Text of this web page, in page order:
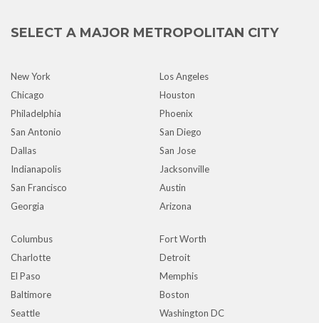
SELECT A MAJOR METROPOLITAN CITY
New York
Los Angeles
Chicago
Houston
Philadelphia
Phoenix
San Antonio
San Diego
Dallas
San Jose
Indianapolis
Jacksonville
San Francisco
Austin
Georgia
Arizona
Columbus
Fort Worth
Charlotte
Detroit
El Paso
Memphis
Baltimore
Boston
Seattle
Washington DC